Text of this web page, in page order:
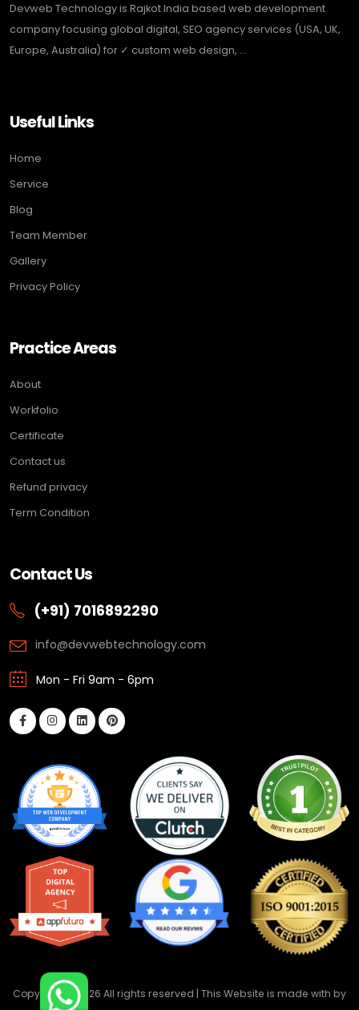
Devweb Technology is Rajkot India based web development
company focusing global digital, SEO agency services (USA, UK,
Europe, Australia) for ✓ custom web design, ...
Useful Links
Home
Service
Blog
Team Member
Gallery
Privacy Policy
Practice Areas
About
Workfolio
Certificate
Contact us
Refund privacy
Term Condition
Contact Us
(+91) 7016892290
info@devwebtechnology.com
Mon - Fri 9am - 6pm
Copyright ©2026 All rights reserved | This Website is made with by